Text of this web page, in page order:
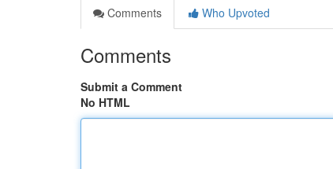
Comments
Who Upvoted
Comments
Submit a Comment
No HTML